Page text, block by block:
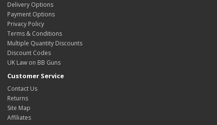
Delivery Options
Payment Options
Privacy Policy
Terms & Conditions
Multiple Quantity Discounts
Discount Codes
UK Law on BB Guns
Customer Service
Contact Us
Returns
Site Map
Affiliates